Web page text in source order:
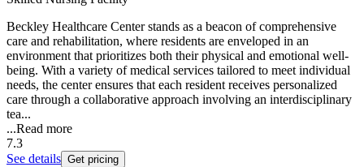
Beckley Healthcare Center stands as a beacon of comprehensive
care and rehabilitation, where residents are enveloped in an
environment that prioritizes both their physical and emotional well-
being. With a variety of medical services tailored to meet individual
needs, the center ensures that each resident receives personalized
care through a collaborative approach involving an interdisciplinary
tea...
...Read more
7.3
See details Get pricing